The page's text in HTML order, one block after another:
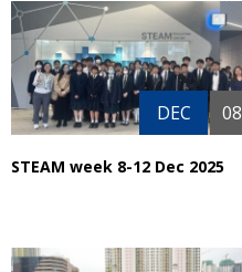
DEC 08
STEAM week 8-12 Dec 2025